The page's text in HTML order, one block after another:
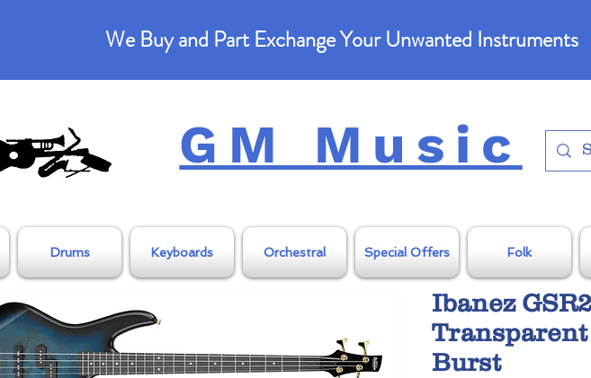
We Buy and Part Exchange Your Unwanted Instruments
GM Music
Drums Keyboards Orchestral Special Offers Folk
Ibanez
Burst